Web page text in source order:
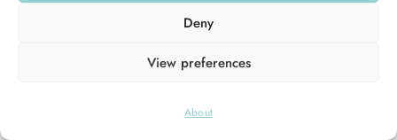
Deny
View preferences
About
Hello Good Shape